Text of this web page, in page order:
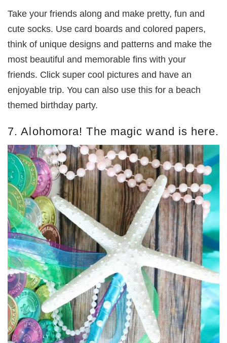
Take your friends along and make pretty, fun and
cute socks. Use card boards and colored papers,
think of unique designs and patterns and make the
most beautiful and memorable fins with your
friends. Click super cool pictures and have an
enjoyable trip. You can also use this for a beach
themed birthday party.
7. Alohomora! The magic wand is here.